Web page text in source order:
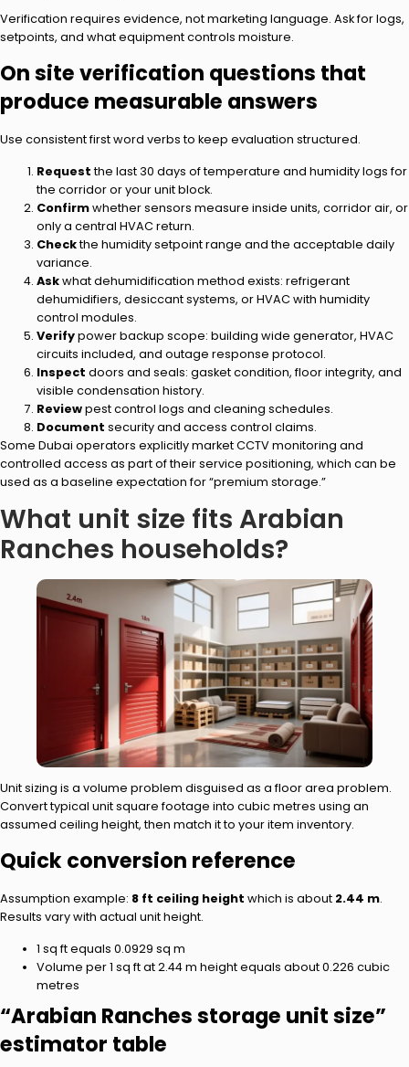
Verification requires evidence, not marketing language. Ask for logs,
setpoints, and what equipment controls moisture.
On site verification questions that
produce measurable answers
Use consistent first word verbs to keep evaluation structured.
Requestthe last 30 days of temperature and humidity logs for
the corridor or your unit block.
Confirmwhether sensors measure inside units, corridor air, or
only a central HVAC return.
Checkthe humidity setpoint range and the acceptable daily
variance.
Askwhat dehumidification method exists: refrigerant
dehumidifiers, desiccant systems, or HVAC with humidity
control modules.
Verifypower backup scope: building wide generator, HVAC
circuits included, and outage response protocol.
Inspect doors and seals: gasket condition, floor integrity, and
visible condensation history.
Reviewpest control logs and cleaning schedules.
Document security and access control claims.
Some Dubai operators explicitly market CCTV monitoring and
controlled access as part of their service positioning, which can be
used as a baseline expectation for “premium storage.”
What unit size fits Arabian
Ranches households?
Unit sizing is a volume problem disguised as a floor area problem.
Convert typical unit square footage into cubic metres using an
assumed ceiling height, then match it to your item inventory.
Quick conversion reference
Assumption example: 8 ft ceiling height which is about 2.44 m.
Results vary with actual unit height.
1 sq ft equals 0.0929 sq m
Volume per 1 sq ft at 2.44 m height equals about 0.226 cubic
metres
“Arabian Ranches storage unit size”
estimator table